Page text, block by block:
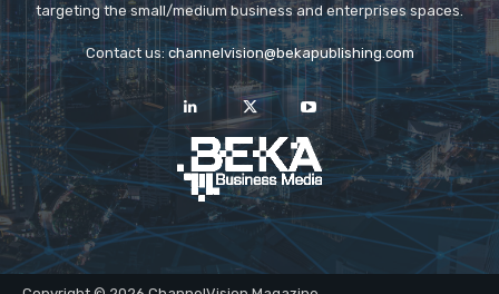
targeting the small/medium business and enterprises spaces.
Contact us: channelvision@bekapublishing.com